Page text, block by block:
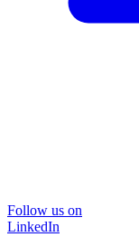
Follow us on
LinkedIn